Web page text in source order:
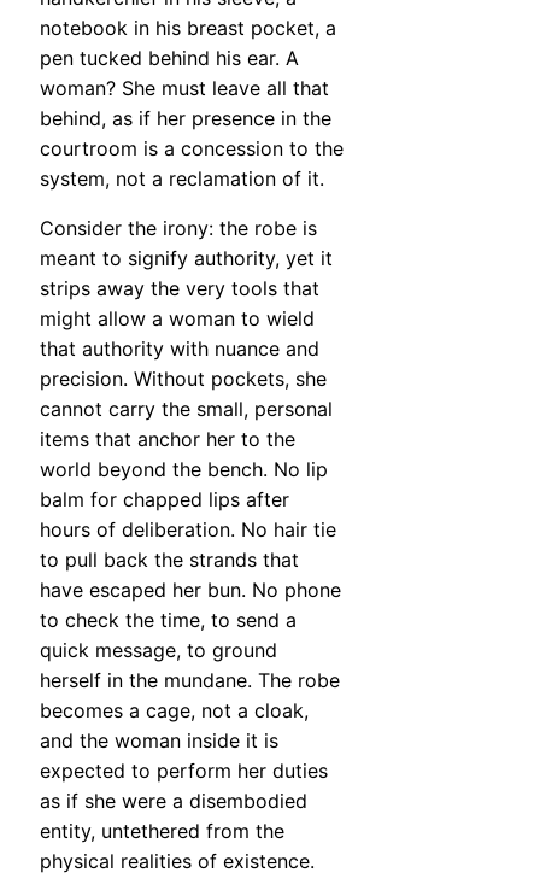
notebook in his breast pocket, a
pen tucked behind his ear. A
woman? She must leave all that
behind, as if her presence in the
courtroom is a concession to the
system, not a reclamation of it.
Consider the irony: the robe is
meant to signify authority, yet it
strips away the very tools that
might allow a woman to wield
that authority with nuance and
precision. Without pockets, she
cannot carry the small, personal
items that anchor her to the
world beyond the bench. No lip
balm for chapped lips after
hours of deliberation. No hair tie
to pull back the strands that
have escaped her bun. No phone
to check the time, to send a
quick message, to ground
herself in the mundane. The robe
becomes a cage, not a cloak,
and the woman inside it is
expected to perform her duties
as if she were a disembodied
entity, untethered from the
physical realities of existence.